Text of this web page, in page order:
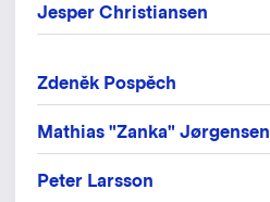
Jesper Christiansen
Zdeněk Pospěch
Mathias "Zanka" Jørgensen
Peter Larsson